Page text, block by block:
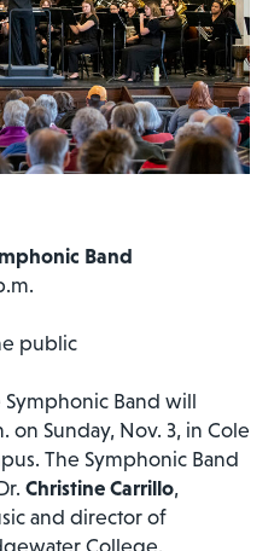
Band
public
Band will
on Sunday, Nov. 3, in Cole
The Symphonic Band
Christine Carrillo,
and director of